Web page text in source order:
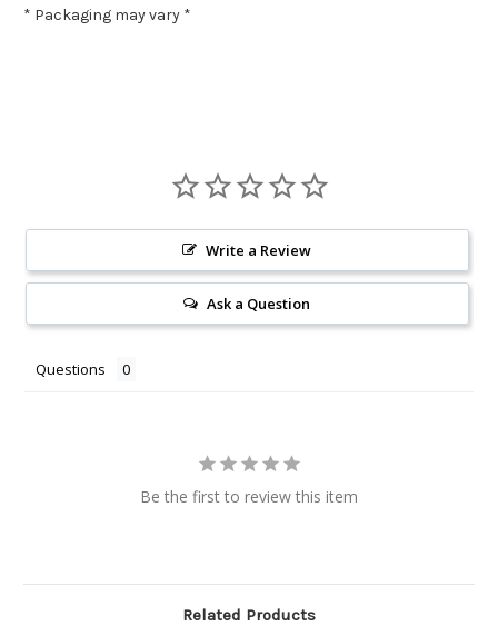
* Packaging may vary *
Write a Review
Ask a Question
Questions
Be the first to review this item
Related Products